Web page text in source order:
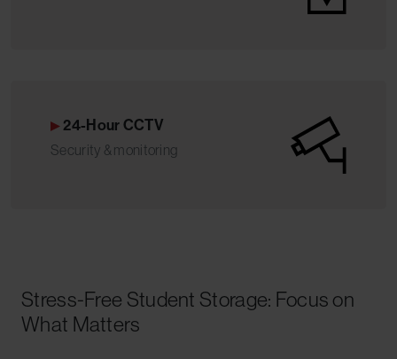
24-Hour CCTV
Security & monitoring
Stress-Free Student Storage: Focus on
What Matters